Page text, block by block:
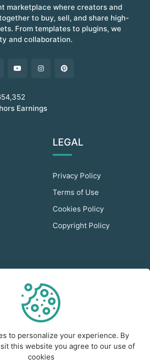
marketplace where creators and
to buy, sell, and share high-
From templates to plugins, we
and collaboration.
Earnings
LEGAL
Privacy Policy
Terms of Use
Cookies Policy
Copyright Policy
to personalize your experience. By
this website you agree to our use of
cookies